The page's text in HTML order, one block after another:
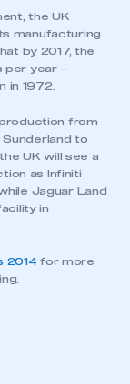
and I
and I
SMMT
the UK
manufacturing
by 2017, the
per year –
in 1972.
from
Sunderland to
UK will see a
as Infiniti
Jaguar Land
in
2014 for more